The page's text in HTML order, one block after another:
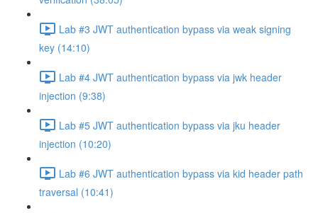
Lab #3 JWT authentication bypass via weak signing
key (14:10)
Lab #4 JWT authentication bypass via jwk header
injection (9:38)
Lab #5 JWT authentication bypass via jku header
injection (10:20)
Lab #6 JWT authentication bypass via kid header path
traversal (10:41)